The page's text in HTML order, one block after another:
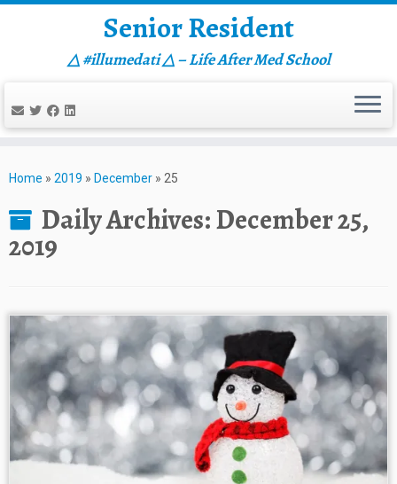
to
Senior Resident
△ #illumedati △ – Life After Med School
Home » 2019 » December » 25
Daily Archives:December 25,
2019